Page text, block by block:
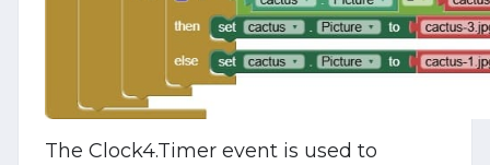
The Clock4.Timer event is used to